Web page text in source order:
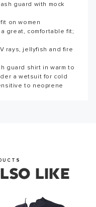
guard with mock
on women
great, comfortable fit;
rays, jellyfish and fire
guard shirt in warm to
a wetsuit for cold
to neoprene
submitted yet. Be
LIKE
You will hear